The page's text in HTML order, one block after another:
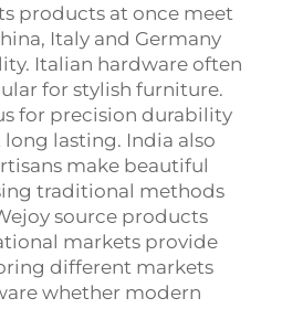
products at once meet
Italy and Germany
Italian hardware often
for stylish furniture.
for precision durability
lasting. India also
make beautiful
traditional methods
source products
markets provide
different markets
whether modern